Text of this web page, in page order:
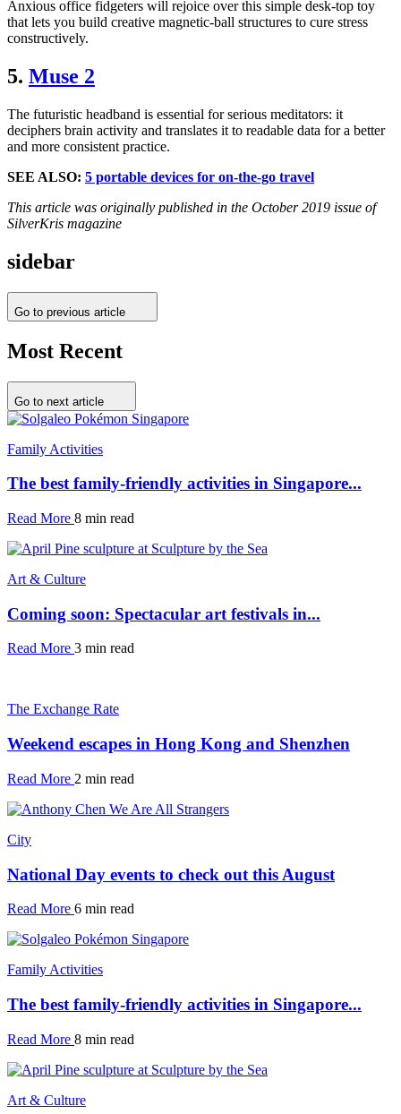
Anxious office fidgeters will rejoice over this simple desk-top toy
that lets you build creative magnetic-ball structures to cure stress
constructively.
5. Muse 2
The futuristic headband is essential for serious meditators: it
deciphers brain activity and translates it to readable data for a better
and more consistent practice.
SEE ALSO: 5 portable devices for on-the-go travel
This article was originally published in the October 2019 issue of
SilverKris magazine
sidebar
Go to previous article
Most Recent
Go to next article
Family Activities
The best family-friendly activities in Singapore...
Read More 8 min read
Art & Culture
Coming soon: Spectacular art festivals in...
Read More 3 min read
The Exchange Rate
Weekend escapes in Hong Kong and Shenzhen
Read More 2 min read
City
National Day events to check out this August
Read More 6 min read
Family Activities
The best family-friendly activities in Singapore...
Read More 8 min read
Art & Culture